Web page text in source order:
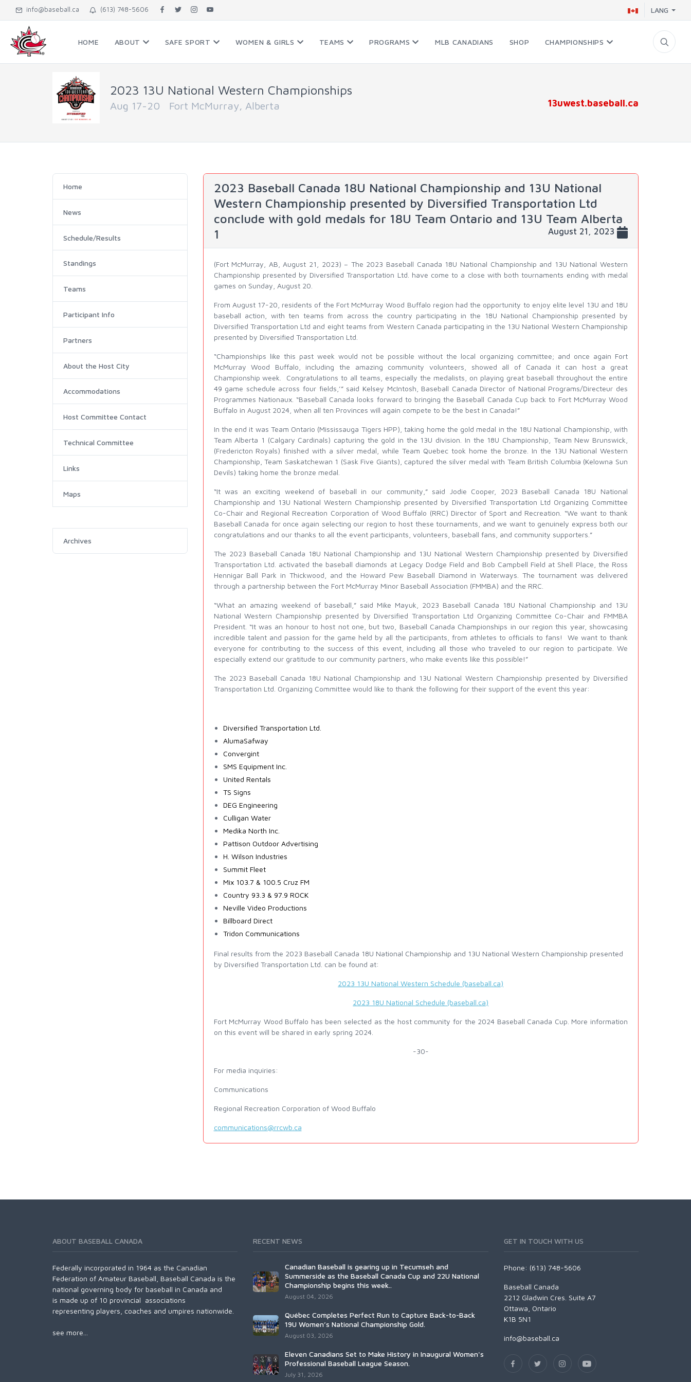
info@baseball.ca (613) 748-5606 LANG
HOME ABOUT SAFE SPORT WOMEN & GIRLS TEAMS PROGRAMS MLB CANADIANS SHOP CHAMPIONSHIPS
2023 13U National Western Championships
Aug 17-20 Fort McMurray, Alberta 13uwest.baseball.ca
Home
News
Schedule/Results
Standings
Teams
Participant Info
Partners
About the Host City
Accommodations
Host Committee Contact
Technical Committee
Links
Maps
Archives
2023 Baseball Canada 18U National Championship and 13U National
Western Championship presented by Diversified Transportation Ltd
conclude with gold medals for 18U Team Ontario and 13U Team Alberta
1
August 21, 2023
(Fort McMurray, AB, August 21, 2023) – The 2023 Baseball Canada 18U National Championship and 13U National Western
Championship presented by Diversified Transportation Ltd. have come to a close with both tournaments ending with medal
games on Sunday, August 20.
From August 17-20, residents of the Fort McMurray Wood Buffalo region had the opportunity to enjoy elite level 13U and 18U
baseball action, with ten teams from across the country participating in the 18U National Championship presented by
Diversified Transportation Ltd and eight teams from Western Canada participating in the 13U National Western Championship
presented by Diversified Transportation Ltd.
“Championships like this past week would not be possible without the local organizing committee; and once again Fort
McMurray Wood Buffalo, including the amazing community volunteers, showed all of Canada it can host a great
Championship week. Congratulations to all teams, especially the medalists, on playing great baseball throughout the entire
49 game schedule across four fields,’” said Kelsey McIntosh, Baseball Canada Director of National Programs/Directeur des
Programmes Nationaux. “Baseball Canada looks forward to bringing the Baseball Canada Cup back to Fort McMurray Wood
Buffalo in August 2024, when all ten Provinces will again compete to be the best in Canada!”
In the end it was Team Ontario (Mississauga Tigers HPP), taking home the gold medal in the 18U National Championship, with
Team Alberta 1 (Calgary Cardinals) capturing the gold in the 13U division. In the 18U Championship, Team New Brunswick,
(Fredericton Royals) finished with a silver medal, while Team Quebec took home the bronze. In the 13U National Western
Championship, Team Saskatchewan 1 (Sask Five Giants), captured the silver medal with Team British Columbia (Kelowna Sun
Devils) taking home the bronze medal.
“It was an exciting weekend of baseball in our community,” said Jodie Cooper, 2023 Baseball Canada 18U National
Championship and 13U National Western Championship presented by Diversified Transportation Ltd Organizing Committee
Co-Chair and Regional Recreation Corporation of Wood Buffalo (RRC) Director of Sport and Recreation. “We want to thank
Baseball Canada for once again selecting our region to host these tournaments, and we want to genuinely express both our
congratulations and our thanks to all the event participants, volunteers, baseball fans, and community supporters.”
The 2023 Baseball Canada 18U National Championship and 13U National Western Championship presented by Diversified
Transportation Ltd. activated the baseball diamonds at Legacy Dodge Field and Bob Campbell Field at Shell Place, the Ross
Hennigar Ball Park in Thickwood, and the Howard Pew Baseball Diamond in Waterways. The tournament was delivered
through a partnership between the Fort McMurray Minor Baseball Association (FMMBA) and the RRC.
“What an amazing weekend of baseball,” said Mike Mayuk, 2023 Baseball Canada 18U National Championship and 13U
National Western Championship presented by Diversified Transportation Ltd Organizing Committee Co-Chair and FMMBA
President. “It was an honour to host not one, but two, Baseball Canada Championships in our region this year, showcasing
incredible talent and passion for the game held by all the participants, from athletes to officials to fans! We want to thank
everyone for contributing to the success of this event, including all those who traveled to our region to participate. We
especially extend our gratitude to our community partners, who make events like this possible!”
The 2023 Baseball Canada 18U National Championship and 13U National Western Championship presented by Diversified
Transportation Ltd. Organizing Committee would like to thank the following for their support of the event this year:
Diversified Transportation Ltd.
AlumaSafway
Convergint
SMS Equipment Inc.
United Rentals
TS Signs
DEG Engineering
Culligan Water
Medika North Inc.
Pattison Outdoor Advertising
H. Wilson Industries
Summit Fleet
Mix 103.7 & 100.5 Cruz FM
Country 93.3 & 97.9 ROCK
Neville Video Productions
Billboard Direct
Tridon Communications
Final results from the 2023 Baseball Canada 18U National Championship and 13U National Western Championship presented
by Diversified Transportation Ltd. can be found at:
2023 13U National Western Schedule (baseball.ca)
2023 18U National Schedule (baseball.ca)
Fort McMurray Wood Buffalo has been selected as the host community for the 2024 Baseball Canada Cup. More information
on this event will be shared in early spring 2024.
-30-
For media inquiries:
Communications
Regional Recreation Corporation of Wood Buffalo
communications@rrcwb.ca
ABOUT BASEBALL CANADA
Federally incorporated in 1964 as the Canadian
Federation of Amateur Baseball, Baseball Canada is the
national governing body for baseball in Canada and
is made up of 10 provincial associations
representing players, coaches and umpires nationwide.
see more...
RECENT NEWS
Canadian Baseball is gearing up in Tecumseh and
Summerside as the Baseball Canada Cup and 22U National
Championship begins this week..
August 04, 2026
Québec Completes Perfect Run to Capture Back-to-Back
19U Women’s National Championship Gold.
August 03, 2026
Eleven Canadians Set to Make History in Inaugural Women's
Professional Baseball League Season.
July 31, 2026
GET IN TOUCH WITH US
Phone: (613) 748-5606
Baseball Canada
2212 Gladwin Cres. Suite A7
Ottawa, Ontario
K1B 5N1
info@baseball.ca